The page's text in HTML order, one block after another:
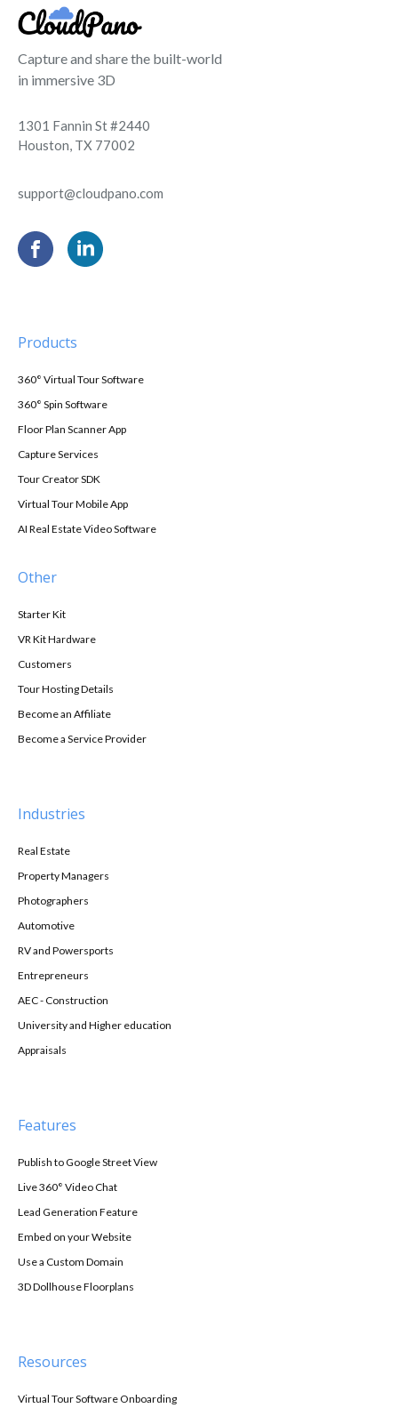
Capture and share the built-world
in immersive 3D
1301 Fannin St #2440
Houston, TX 77002
support@cloudpano.com
Products
360° Virtual Tour Software
360° Spin Software
Floor Plan Scanner App
Capture Services
Tour Creator SDK
Virtual Tour Mobile App
AI Real Estate Video Software
Other
Starter Kit
VR Kit Hardware
Customers
Tour Hosting Details
Become an Affiliate
Become a Service Provider
Industries
Real Estate
Property Managers
Photographers
Automotive
RV and Powersports
Entrepreneurs
AEC - Construction
University and Higher education
Appraisals
Features
Publish to Google Street View
Live 360° Video Chat
Lead Generation Feature
Embed on your Website
Use a Custom Domain
3D Dollhouse Floorplans
Resources
Virtual Tour Software Onboarding